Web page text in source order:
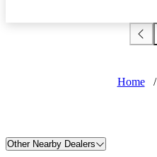
Home /
Other Nearby Dealers